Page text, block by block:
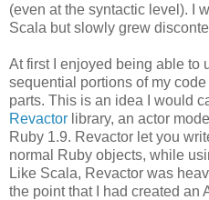
(even at the syntactic level). I
Scala but slowly grew
At first I enjoyed being able to
sequential portions of my
parts. This is an idea I would
Revactor library, an actor
Ruby 1.9. Revactor let you
normal Ruby objects, while
Like Scala, Revactor was
the point that I had created an